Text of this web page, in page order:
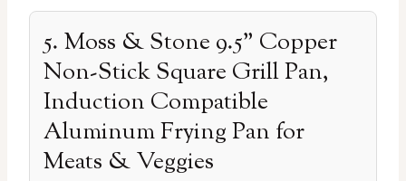
5. Moss & Stone 9.5” Copper
Non-Stick Square Grill Pan,
Induction Compatible
Aluminum Frying Pan for
Meats & Veggies